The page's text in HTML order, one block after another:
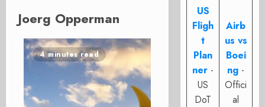
Joerg Opperman
4 minutes read
US
Fligh
t
Plan
ner -
US
DoT
Airb
us vs
Boei
ng -
Offici
al